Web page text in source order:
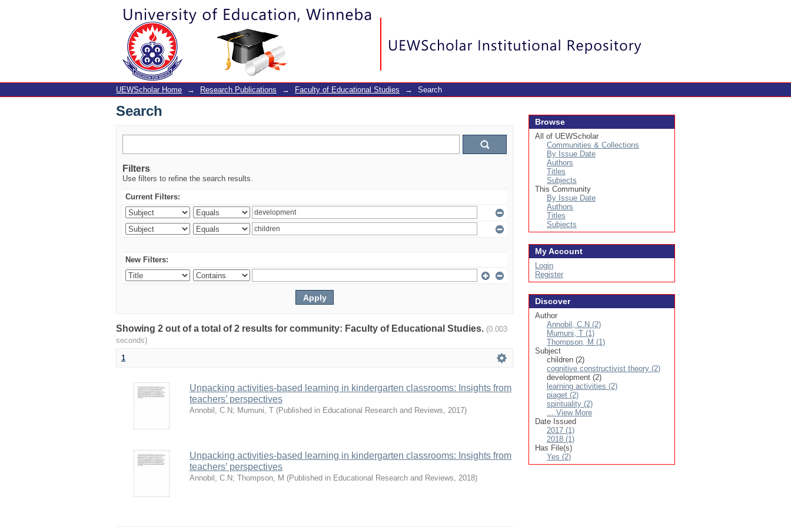
Search
UEWScholar Home → Research Publications → Faculty of Educational Studies → Search
Search
Filters
Use filters to refine the search results.
Current Filters:
New Filters:
Showing 2 out of a total of 2 results for community: Faculty of Educational Studies. (0.003
seconds)
1
Unpacking activities-based learning in kindergarten classrooms: Insights from
teachers’ perspectives
Annobil, C.N; Mumuni, T (Published in Educational Research and Reviews, 2017)
Unpacking activities-based learning in kindergarten classrooms: Insights from
teachers’ perspectives
Annobil, C.N; Thompson, M (Published in Educational Research and Reviews, 2018)
Browse
All of UEWScholar
Communities & Collections
By Issue Date
Authors
Titles
Subjects
This Community
By Issue Date
Authors
Titles
Subjects
My Account
Login
Register
Discover
Author
Annobil, C.N (2)
Mumuni, T (1)
Thompson, M (1)
Subject
children (2)
cognitive constructivist theory (2)
development (2)
learning activities (2)
piaget (2)
spirituality (2)
... View More
Date Issued
2017 (1)
2018 (1)
Has File(s)
Yes (2)